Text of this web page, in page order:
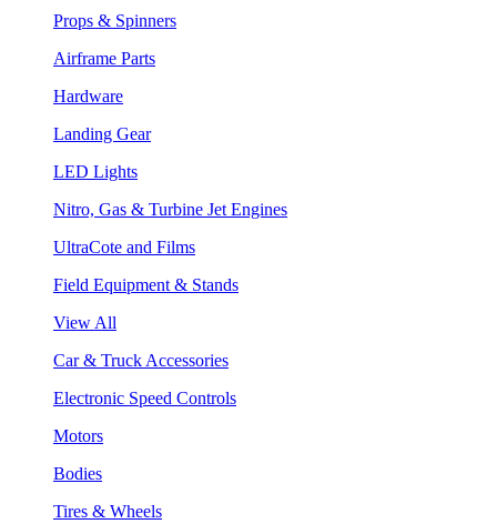
Props & Spinners
Airframe Parts
Hardware
Landing Gear
LED Lights
Nitro, Gas & Turbine Jet Engines
UltraCote and Films
Field Equipment & Stands
View All
Car & Truck Accessories
Electronic Speed Controls
Motors
Bodies
Tires & Wheels